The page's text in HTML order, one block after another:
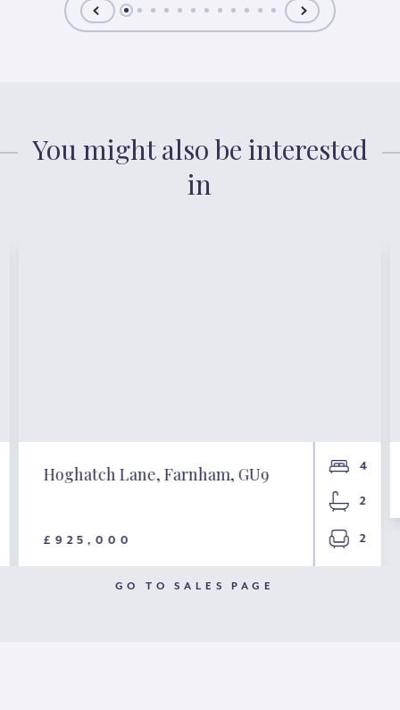
You might also be interested
in
Hoghatch Lane, Farnham, GU9
£925,000
4
2
2
GO TO SALES PAGE